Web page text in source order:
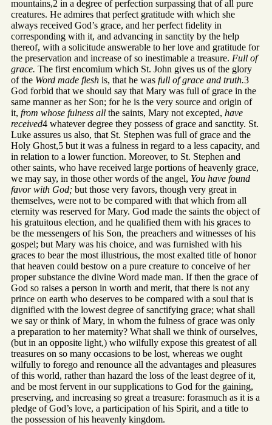
mountains,2 in a degree of perfection surpassing that of all pure
creatures. He admires that perfect gratitude with which she
always received God’s grace, and her perfect fidelity in
corresponding with it, and advancing in sanctity by the help
thereof, with a solicitude answerable to her love and gratitude for
the preservation and increase of so inestimable a treasure. Full of
grace. The first encomium which St. John gives us of the glory
of the Word made flesh is, that he was full of grace and truth.3
God forbid that we should say that Mary was full of grace in the
same manner as her Son; for he is the very source and origin of
it, from whose fulness all the saints, Mary not excepted, have
received4 whatever degree they possess of grace and sanctity. St.
Luke assures us also, that St. Stephen was full of grace and the
Holy Ghost,5 but it was a fulness in regard to a less capacity, and
in relation to a lower function. Moreover, to St. Stephen and
other saints, who have received large portions of heavenly grace,
we may say, in those other words of the angel, You have found
favor with God; but those very favors, though very great in
themselves, were not to be compared with that which from all
eternity was reserved for Mary. God made the saints the object of
his gratuitous election, and he qualified them with his graces to
be the messengers of his Son, the preachers and witnesses of his
gospel; but Mary was his choice, and was furnished with his
graces to bear the most illustrious, the most exalted title of honor
that heaven could bestow on a pure creature to conceive of her
proper substance the divine Word made man. If then the grace of
God so raises a person in worth and merit, that there is not any
prince on earth who deserves to be compared with a soul that is
dignified with the lowest degree of sanctifying grace; what shall
we say or think of Mary, in whom the fulness of grace was only
a preparation to her maternity? What shall we think of ourselves,
(but in an opposite light,) who wilfully expose this greatest of all
treasures on so many occasions to be lost, whereas we ought
wilfully to forego and renounce all the advantages and pleasures
of this world, rather than hazard the loss of the least degree of it,
and be most fervent in our supplications to God for the gaining,
preserving, and increasing so great a treasure: forasmuch as it is a
pledge of God’s love, a participation of his Spirit, and a title to
the possession of his heavenly kingdom.